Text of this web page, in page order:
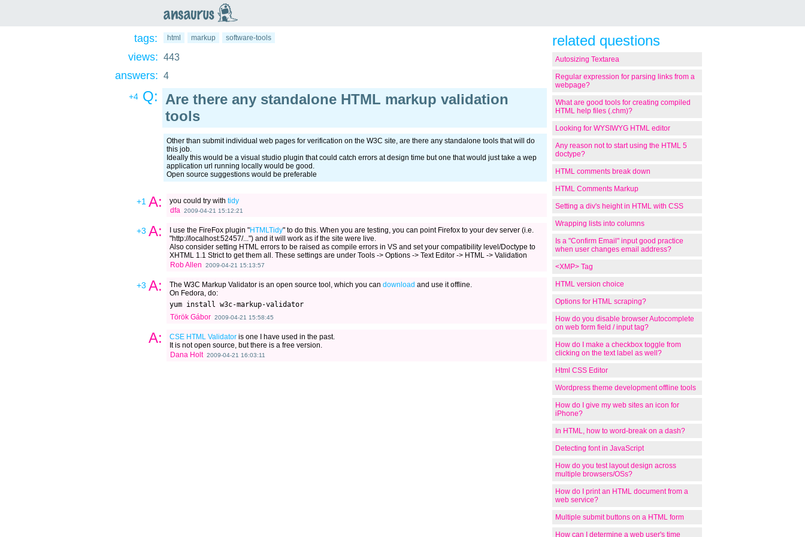
ansaurus
tags: html markup software-tools
views: 443
answers: 4
+4 Q: Are there any standalone HTML markup validation
tools
Other than submit individual web pages for verification on the W3C site, are there any standalone tools that will do
this job.
Ideally this would be a visual studio plugin that could catch errors at design time but one that would just take a wep
application url running locally would be good.
Open source suggestions would be preferable
+1 A: you could try with tidy
dfa 2009-04-21 15:12:21
+3 A: I use the FireFox plugin "HTMLTidy" to do this. When you are testing, you can point Firefox to your dev server (i.e.
"http://localhost:52457/...") and it will work as if the site were live.
Also consider setting HTML errors to be raised as compile errors in VS and set your compatibility level/Doctype to
XHTML 1.1 Strict to get them all. These settings are under Tools -> Options -> Text Editor -> HTML -> Validation
Rob Allen
2009-04-21 15:13:57
+3 A: The W3C Markup Validator is an open source tool, which you can download and use it offline.
On Fedora, do:
yum install w3c-markup-validator
Török Gábor 2009-04-21 15:58:45
A: CSE HTML Validatoris one I have used in the past.
It is not open source, but there is a free version.
Dana Holt 2009-04-21 16:03:11
related questions
Autosizing Textarea
Regular expression for parsing links from a
webpage?
What are good tools for creating compiled
HTML help files (.chm)?
Looking for WYSIWYG HTML editor
Any reason not to start using the HTML 5
doctype?
HTML comments break down
HTML Comments Markup
Setting a div's height in HTML with CSS
Wrapping lists into columns
Is a "Confirm Email" input good practice
when user changes email address?
<XMP> Tag
HTML version choice
Options for HTML scraping?
How do you disable browser Autocomplete
on web form field / input tag?
How do I make a checkbox toggle from
clicking on the text label as well?
Html CSS Editor
Wordpress theme development offline tools
How do I give my web sites an icon for
iPhone?
In HTML, how to word-break on a dash?
Detecting font in JavaScript
How do you test layout design across
multiple browsers/OSs?
How do I print an HTML document from a
web service?
Multiple submit buttons on a HTML form
How can I determine a web user's time